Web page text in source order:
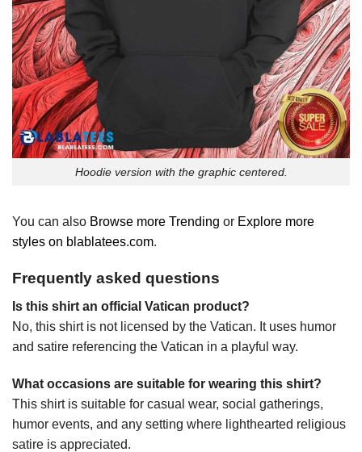
Hoodie version with the graphic centered.
You can also Browse more Trending or Explore more
styles on blablatees.com.
Frequently asked questions
Is this shirt an official Vatican product?
No, this shirt is not licensed by the Vatican. It uses humor
and satire referencing the Vatican in a playful way.
What occasions are suitable for wearing this shirt?
This shirt is suitable for casual wear, social gatherings,
humor events, and any setting where lighthearted religious
satire is appreciated.